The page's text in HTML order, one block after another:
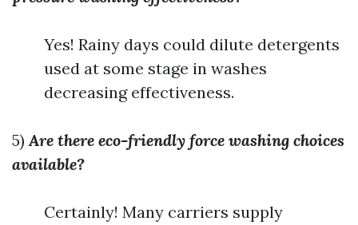
Yes! Rainy days could dilute detergents
used at some stage in washes
decreasing effectiveness.
5)Are there eco-friendly force washing choices
available?
Certainly! Many carriers supply